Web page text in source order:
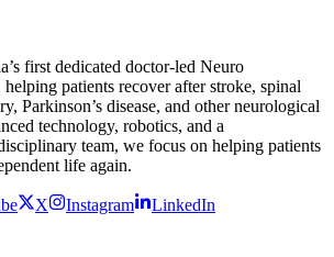
first dedicated doctor-led Neuro
patients recover after stroke, spinal
Parkinson’s disease, and other neurological
technology, robotics, and a
team, we focus on helping patients
life again.
X Instagram LinkedIn